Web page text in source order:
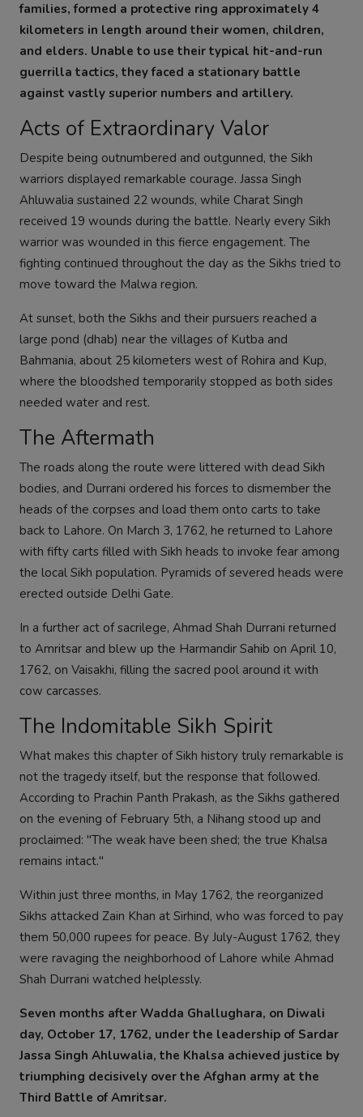
families, formed a protective ring approximately 4
kilometers in length around their women, children,
and elders. Unable to use their typical hit-and-run
guerrilla tactics, they faced a stationary battle
against vastly superior numbers and artillery.
Acts of Extraordinary Valor
Despite being outnumbered and outgunned, the Sikh
warriors displayed remarkable courage. Jassa Singh
Ahluwalia sustained 22 wounds, while Charat Singh
received 19 wounds during the battle. Nearly every Sikh
warrior was wounded in this fierce engagement. The
fighting continued throughout the day as the Sikhs tried to
move toward the Malwa region.
At sunset, both the Sikhs and their pursuers reached a
large pond (dhab) near the villages of Kutba and
Bahmania, about 25 kilometers west of Rohira and Kup,
where the bloodshed temporarily stopped as both sides
needed water and rest.
The Aftermath
The roads along the route were littered with dead Sikh
bodies, and Durrani ordered his forces to dismember the
heads of the corpses and load them onto carts to take
back to Lahore. On March 3, 1762, he returned to Lahore
with fifty carts filled with Sikh heads to invoke fear among
the local Sikh population. Pyramids of severed heads were
erected outside Delhi Gate.
In a further act of sacrilege, Ahmad Shah Durrani returned
to Amritsar and blew up the Harmandir Sahib on April 10,
1762, on Vaisakhi, filling the sacred pool around it with
cow carcasses.
The Indomitable Sikh Spirit
What makes this chapter of Sikh history truly remarkable is
not the tragedy itself, but the response that followed.
According to Prachin Panth Prakash, as the Sikhs gathered
on the evening of February 5th, a Nihang stood up and
proclaimed: "The weak have been shed; the true Khalsa
remains intact."
Within just three months, in May 1762, the reorganized
Sikhs attacked Zain Khan at Sirhind, who was forced to pay
them 50,000 rupees for peace. By July-August 1762, they
were ravaging the neighborhood of Lahore while Ahmad
Shah Durrani watched helplessly.
Seven months after Wadda Ghallughara, on Diwali
day, October 17, 1762, under the leadership of Sardar
Jassa Singh Ahluwalia, the Khalsa achieved justice by
triumphing decisively over the Afghan army at the
Third Battle of Amritsar.